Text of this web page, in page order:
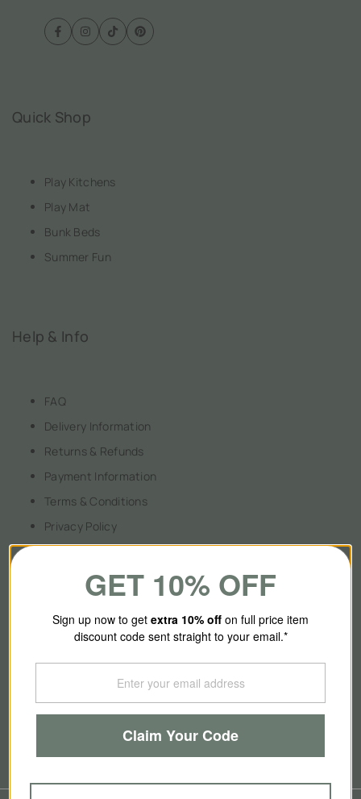
FacebookInstagram
TikTokPinterest
Quick Shop
Play Kitchens
Play Mat
Bunk Beds
Summer Fun
Help & Info
FAQ
Delivery Information
Returns & Refunds
Payment Information
Terms & Conditions
Privacy Policy
GET 10% OFF
Sign up now to get extra 10% off on full price item
discount code sent straight to your email.*
Claim Your Code